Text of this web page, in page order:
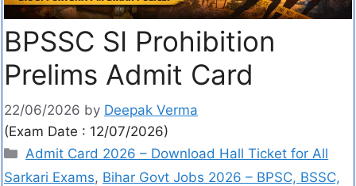
BPSSC SI Prohibition
Prelims Admit Card
22/06/2026 by Deepak Verma
(Exam Date : 12/07/2026)
Admit Card 2026 – Download Hall Ticket for All
Sarkari Exams, Bihar Govt Jobs 2026 – BPSC, BSSC,